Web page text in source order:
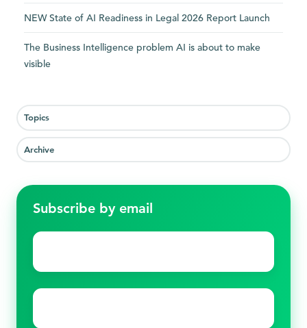
NEW State of AI Readiness in Legal 2026 Report Launch
The Business Intelligence problem AI is about to make
visible
Topics
Archive
Subscribe by email
First
Last